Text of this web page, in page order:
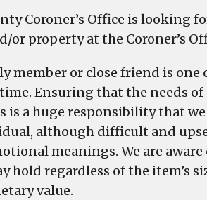
Coroner’s Office is looking
or property at the Coroner’s
member or close friend is
Ensuring that the needs
is a huge responsibility that
although difficult and
meanings. We are
hold regardless of the item’s
value.